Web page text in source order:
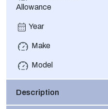
Allowance
Year
Make
Model
Description